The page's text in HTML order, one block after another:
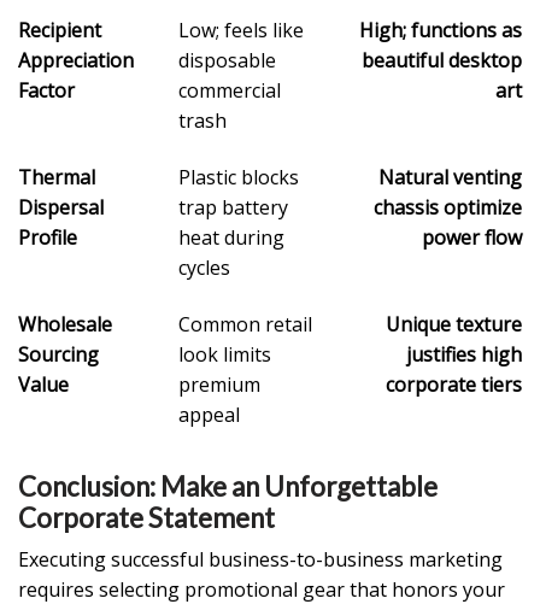
Recipient
Appreciation
Factor
Low; feels like
disposable
commercial
trash
High; functions as
beautiful desktop
art
Thermal
Dispersal
Profile
Plastic blocks
trap battery
heat during
cycles
Natural venting
chassis optimize
power flow
Wholesale
Sourcing
Value
Common retail
look limits
premium
appeal
Unique texture
justifies high
corporate tiers
Conclusion: Make an Unforgettable
Corporate Statement
Executing successful business-to-business marketing
requires selecting promotional gear that honors your